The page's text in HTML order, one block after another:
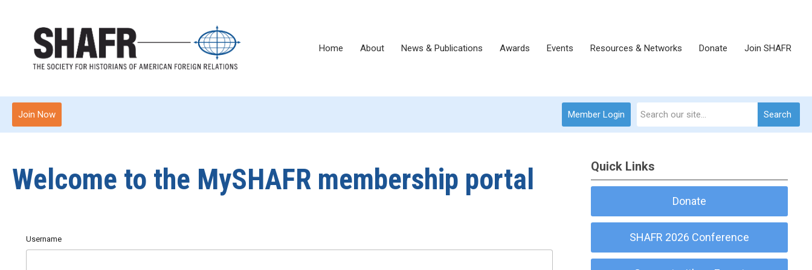
Home About News & Publications Awards Events Resources & Networks Donate Join SHAFR
Search
Member Login
Join Now
Welcome to the MySHAFR membership portal
Username
Quick Links
Donate
SHAFR 2026 Conference